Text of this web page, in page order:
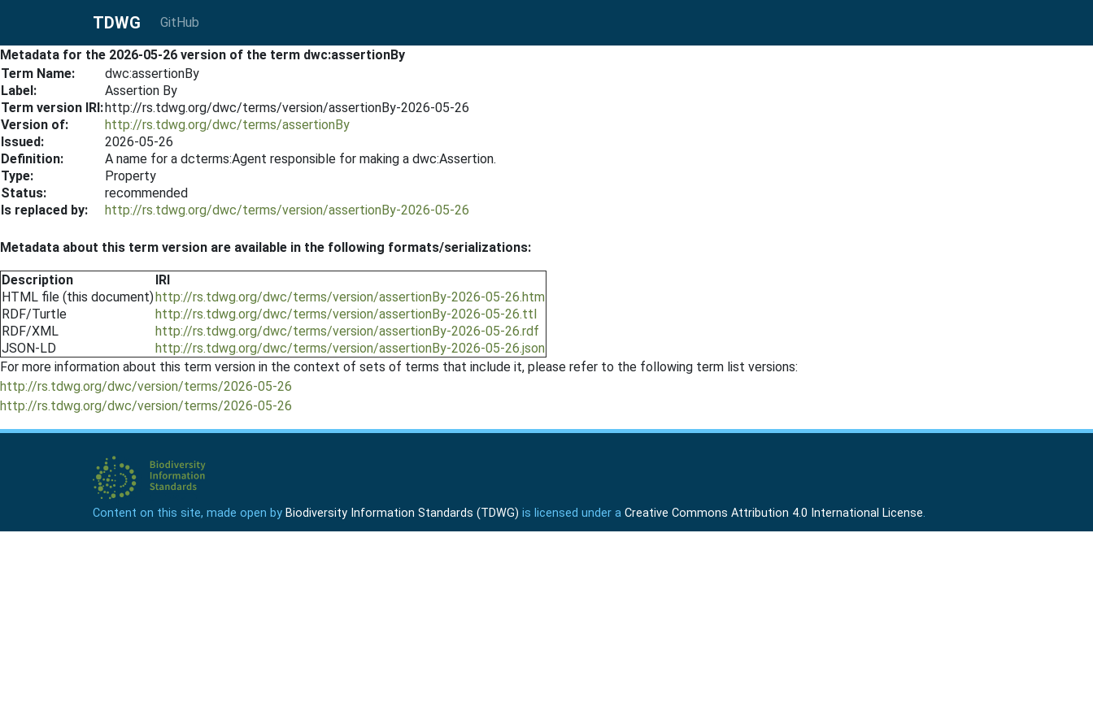
TDWG GitHub
Metadata for the 2026-05-26 version of the term dwc:assertionBy
Term Name:
dwc:assertionBy
Label:
Assertion By
Term version IRI:http://rs.tdwg.org/dwc/terms/version/assertionBy-2026-05-26
Version of:
http://rs.tdwg.org/dwc/terms/assertionBy
Issued:
2026-05-26
Definition:
A name for a dcterms:Agent responsible for making a dwc:Assertion.
Type:
Property
Status:
recommended
Is replaced by:
http://rs.tdwg.org/dwc/terms/version/assertionBy-2026-05-26
Metadata about this term version are available in the following formats/serializations:
Description
IRI
HTML file (this document)http://rs.tdwg.org/dwc/terms/version/assertionBy-2026-05-26.htm
RDF/Turtle
http://rs.tdwg.org/dwc/terms/version/assertionBy-2026-05-26.ttl
RDF/XML
http://rs.tdwg.org/dwc/terms/version/assertionBy-2026-05-26.rdf
JSON-LD
http://rs.tdwg.org/dwc/terms/version/assertionBy-2026-05-26.json
For more information about this term version in the context of sets of terms that include it, please refer to the following term list versions:
http://rs.tdwg.org/dwc/version/terms/2026-05-26
http://rs.tdwg.org/dwc/version/terms/2026-05-26
Content on this site, made open by Biodiversity Information Standards (TDWG) is licensed under a Creative Commons Attribution 4.0 International License.